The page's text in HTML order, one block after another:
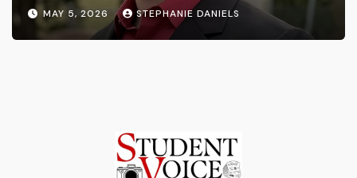
MAY 5, 2026 STEPHANIE DANIELS